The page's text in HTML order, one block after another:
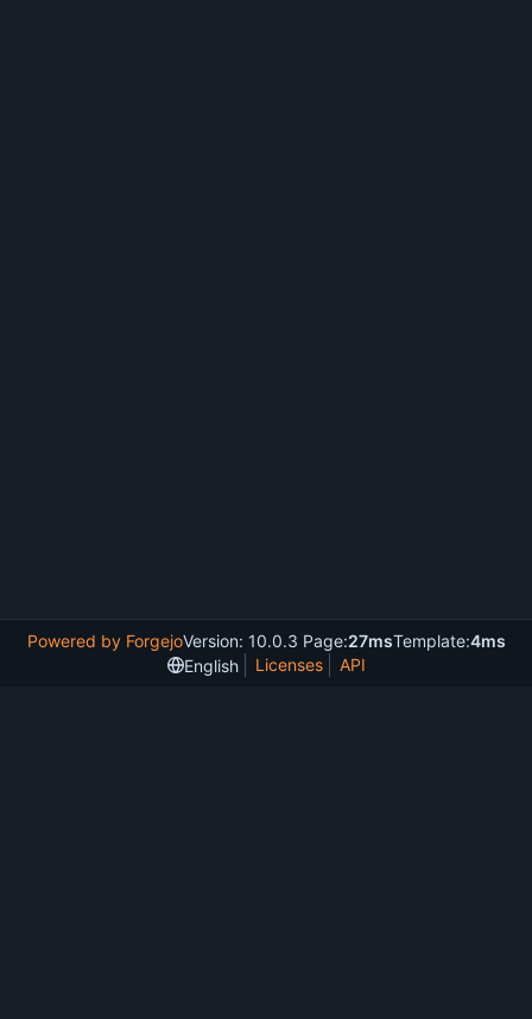
Powered by ForgejoVersion: 10.0.3 Page:27msTemplate:4ms
English
Licenses API